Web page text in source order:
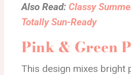
Also Read: Classy
Totally Sun-Ready
Pink & Green
This design mixes bright